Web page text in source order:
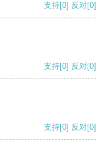
支持[0] 反对[0]
支持[0] 反对[0]
支持[0] 反对[0]